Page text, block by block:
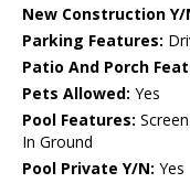
New Construction Y/
Parking Features:
Patio And Porch
Pets Allowed: Yes
Pool Features:
In Ground
Pool Private Y/N: Yes